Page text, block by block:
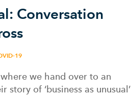
Conversation
19
we hand over to an
of ‘business as unusual’